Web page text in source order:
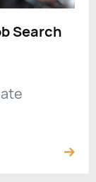
Search